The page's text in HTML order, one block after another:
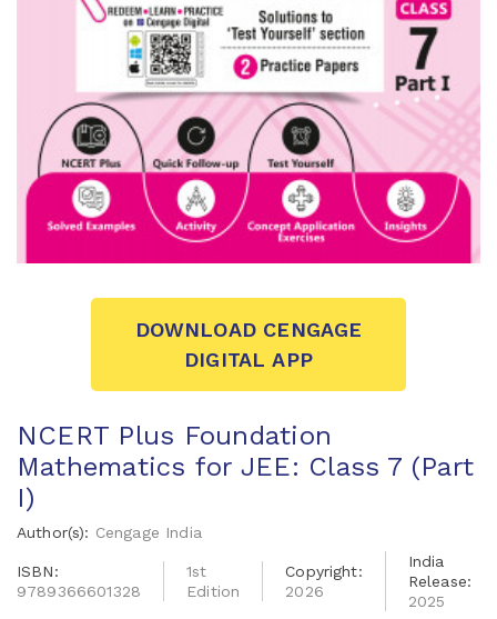
DOWNLOAD CENGAGE
DIGITAL APP
NCERT Plus Foundation
Mathematics for JEE: Class 7 (Part
I)
Author(s): Cengage India
ISBN:
9789366601328
1st
Edition
Copyright:
2026
India
Release:
2025